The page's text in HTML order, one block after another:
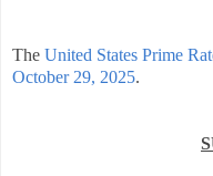
The United States Prime
October 29, 2025.